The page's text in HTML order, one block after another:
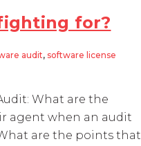
for?
audit, software license
What are the
agent when an audit
are the points that